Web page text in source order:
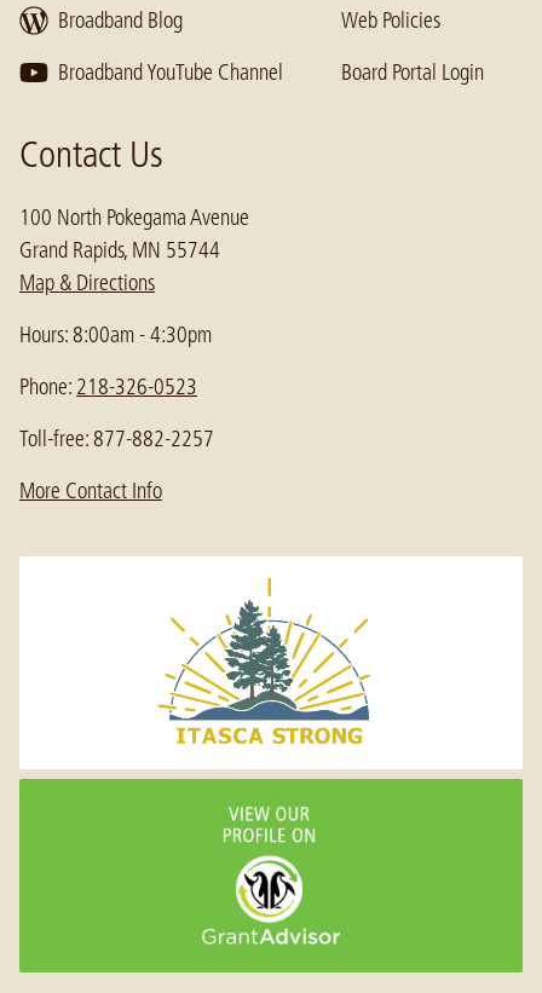
Broadband Blog
Broadband YouTube Channel
Web Policies
Board Portal Login
Contact Us
100 North Pokegama Avenue
Grand Rapids, MN 55744
Map & Directions
Hours: 8:00am - 4:30pm
Phone: 218-326-0523
Toll-free: 877-882-2257
More Contact Info